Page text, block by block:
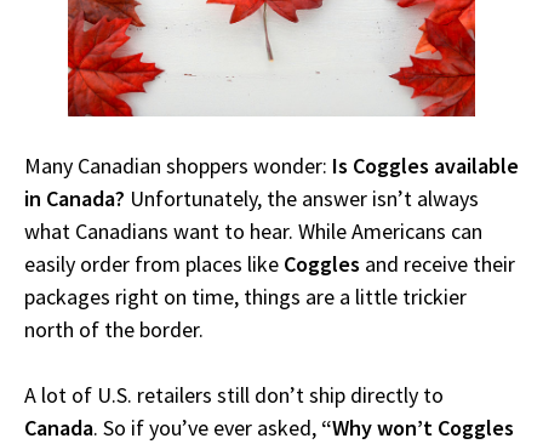
Many Canadian shoppers wonder: Is Coggles available
in Canada? Unfortunately, the answer isn’t always
what Canadians want to hear. While Americans can
easily order from places like Coggles and receive their
packages right on time, things are a little trickier
north of the border.
A lot of U.S. retailers still don’t ship directly to
Canada. So if you’ve ever asked, “Why won’t Coggles